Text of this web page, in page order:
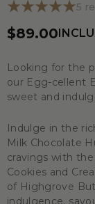
5
$89.00
Looking for the
our Egg-cellent
sweet and
Indulge in the
Milk Chocolate
cravings with
Cookies and
of Highgrove
indulgence,